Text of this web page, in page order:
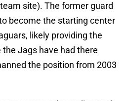
site). The former guard
become the starting center
likely providing the
Jags have had there
the position from 2003